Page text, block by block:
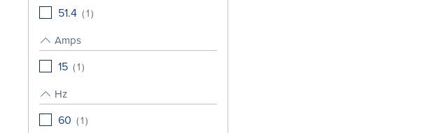
51.4 (1)
Amps
15 (1)
Hz
60 (1)